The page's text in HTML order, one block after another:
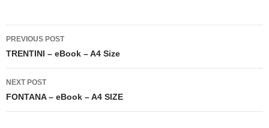
Post
navigation
PREVIOUS POST
TRENTINI – eBook – A4 Size
NEXT POST
FONTANA – eBook – A4 SIZE